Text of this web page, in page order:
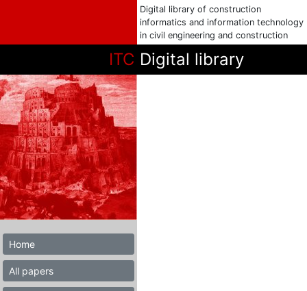
Digital library of construction
informatics and information technology
in civil engineering and construction
ITC Digital library
Home
All papers